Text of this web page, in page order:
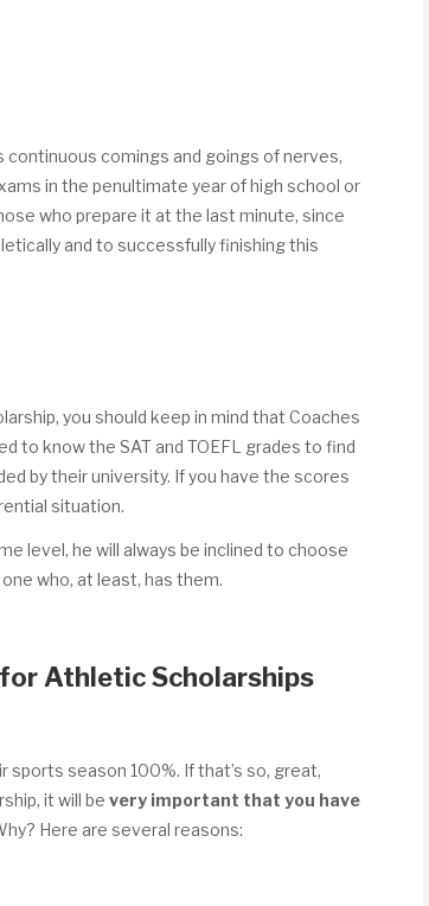
comings and goings of nerves,
in the penultimate year of high school or
who prepare it at the last minute, since
and to successfully finishing this
you should keep in mind that Coaches
to know the SAT and TOEFL grades to find
by their university. If you have the scores
situation.
level, he will always be inclined to choose
who, at least, has them.
Athletic Scholarships
sports season 100%. If that’s so, great,
it will be very important that you have
Here are several reasons: